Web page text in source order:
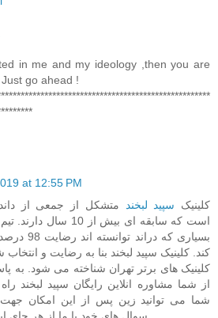
in me and my ideology ,then you are
go ahead !
at 12:55 PM
کلینیک سپید لبخند
متشکل از جمعی از
است که سابقه ای بیش از
بسیاری که
کند. کلینیک سپید لبخند بنا به رضایت و انتخاب
کلینیک های برتر تهران شناخته می شود. به
از شما مشاوره انلاین رایگان سپید لبخند
شما می توانید زین پس از این امکان